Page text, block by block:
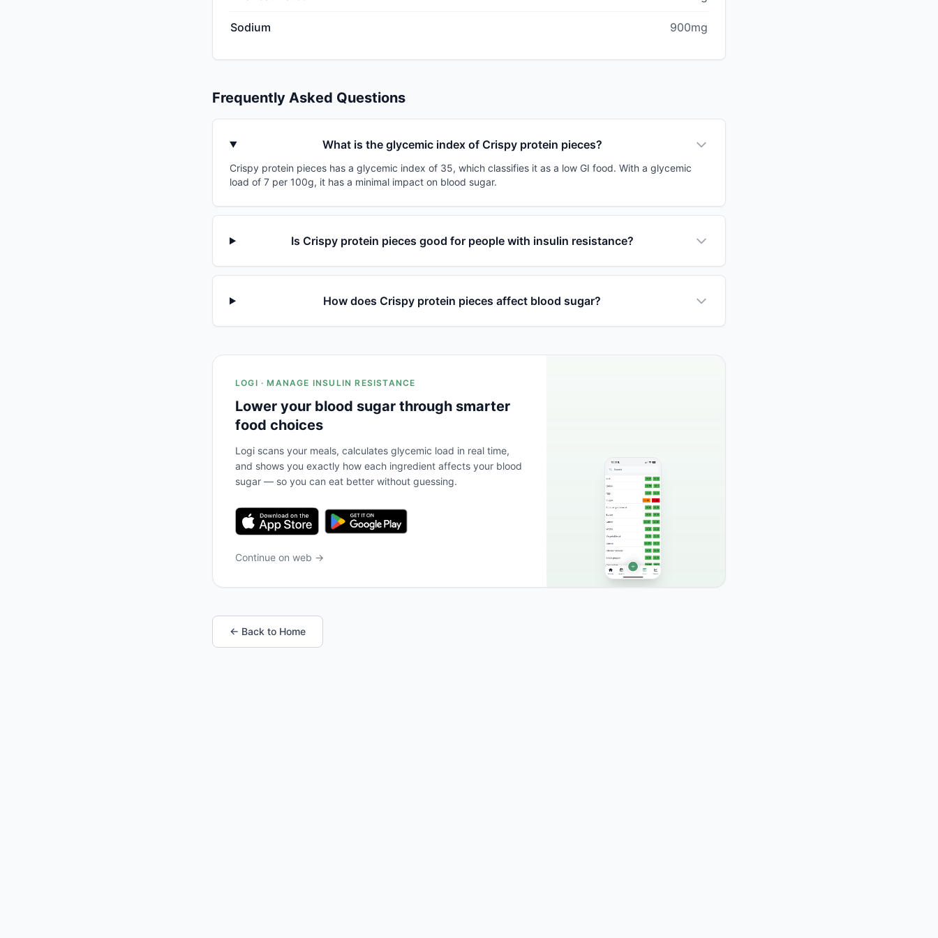
Sodium 900mg
Frequently Asked Questions
What is the glycemic index of Crispy protein pieces?
Crispy protein pieces has a glycemic index of 35, which classifies it as a low GI food. With a glycemic
load of 7 per 100g, it has a minimal impact on blood sugar.
Is Crispy protein pieces good for people with insulin resistance?
How does Crispy protein pieces affect blood sugar?
LOGI · MANAGE INSULIN RESISTANCE
Lower your blood sugar through smarter
food choices
Logi scans your meals, calculates glycemic load in real time,
and shows you exactly how each ingredient affects your blood
sugar — so you can eat better without guessing.
Continue on web →
← Back to Home